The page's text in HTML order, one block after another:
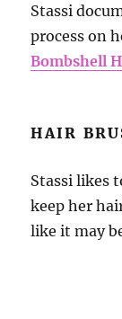
Stassi
process on
Bombshell
HAIR
Stassi likes
keep her
like it may